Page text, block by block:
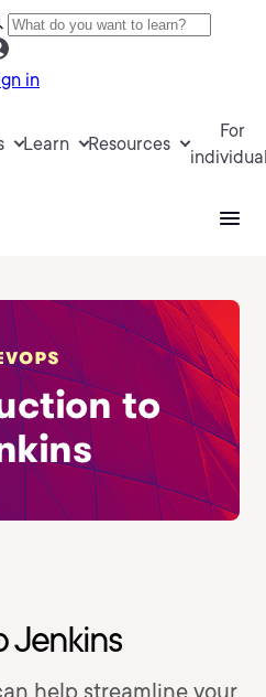
in
Learn Resources
For
Jenkins
help streamline your